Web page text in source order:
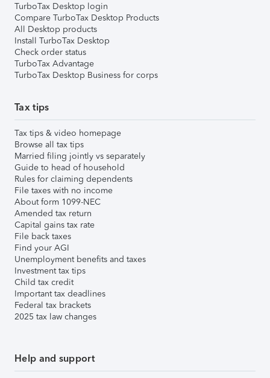
TurboTax Desktop login
Compare TurboTax Desktop Products
All Desktop products
Install TurboTax Desktop
Check order status
TurboTax Advantage
TurboTax Desktop Business for corps
Tax tips
Tax tips & video homepage
Browse all tax tips
Married filing jointly vs separately
Guide to head of household
Rules for claiming dependents
File taxes with no income
About form 1099-NEC
Amended tax return
Capital gains tax rate
File back taxes
Find your AGI
Unemployment benefits and taxes
Investment tax tips
Child tax credit
Important tax deadlines
Federal tax brackets
2025 tax law changes
Help and support